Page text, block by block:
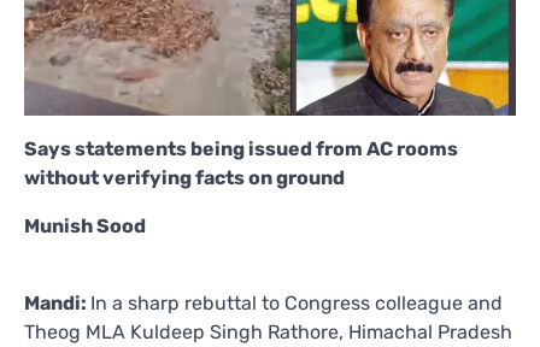
Says statements being issued from AC rooms
without verifying facts on ground
Munish Sood
Mandi: In a sharp rebuttal to Congress colleague and
Theog MLA Kuldeep Singh Rathore, Himachal Pradesh